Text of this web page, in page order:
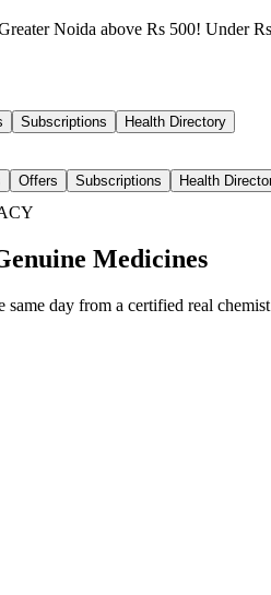
Noida above Rs 500! Under
Subscriptions Health Directory
Offers Subscriptions Health
Medicines
same day from a certified real